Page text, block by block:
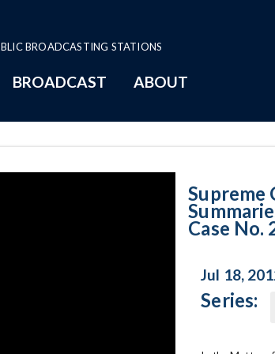
BROADCASTING STATIONS
BROADCAST ABOUT
Supreme
Case No.
Jul 18,
Series: